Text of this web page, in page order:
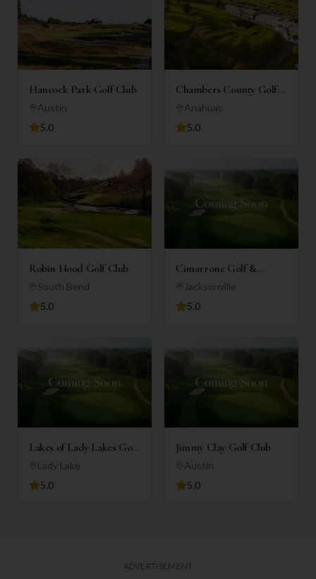
Hancock Park Golf Club
Austin
5.0
Chambers County Golf
Club
Anahuac
5.0
Robin Hood Golf Club
South Bend
5.0
Cimarrone Golf &
Country Club
Jacksonville
5.0
Lakes of Lady Lakes Golf
Club
Lady Lake
5.0
Jimmy Clay Golf Club
Austin
5.0
ADVERTISEMENT